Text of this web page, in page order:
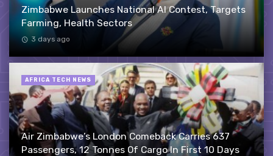
Zimbabwe Launches National AI Contest, Targets
Farming, Health Sectors
3 days ago
Air Zimbabwe’s London Comeback Carries 637
Passengers, 12 Tonnes Of Cargo In First 10 Days
AFRICA TECH NEWS